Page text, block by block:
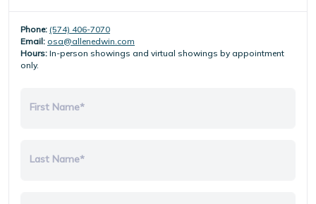
Phone: (574) 406-7070
Email: osa@allenedwin.com
Hours: In-person showings and virtual showings by appointment
only.
First Name*
Last Name*